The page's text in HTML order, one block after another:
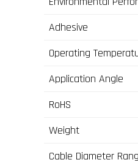
Adhesive
Operating
Application Angle
RoHS
Weight
Cable Diameter